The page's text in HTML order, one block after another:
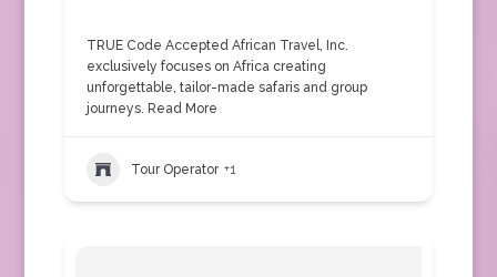
TRUE Code Accepted African Travel, Inc.
exclusively focuses on Africa creating
unforgettable, tailor-made safaris and group
journeys. Read More
Tour Operator +1